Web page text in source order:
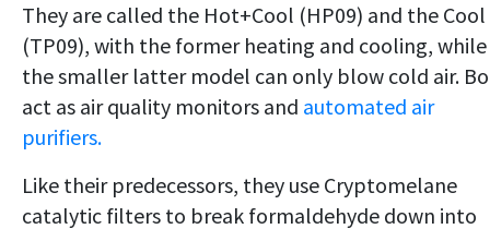
They are called the Hot+Cool (HP09) and the Cool
(TP09), with the former heating and cooling, while
the smaller latter model can only blow cold air.
act as air quality monitors and automated air
purifiers.
Like their predecessors, they use Cryptomelane
catalytic filters to break formaldehyde down into